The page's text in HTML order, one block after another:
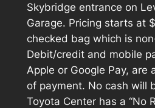
Skybridge entrance on
Garage. Pricing starts at
checked bag which is
Debit/credit and mobile
Apple or Google Pay, are
of payment. No cash will
Toyota Center has a “No